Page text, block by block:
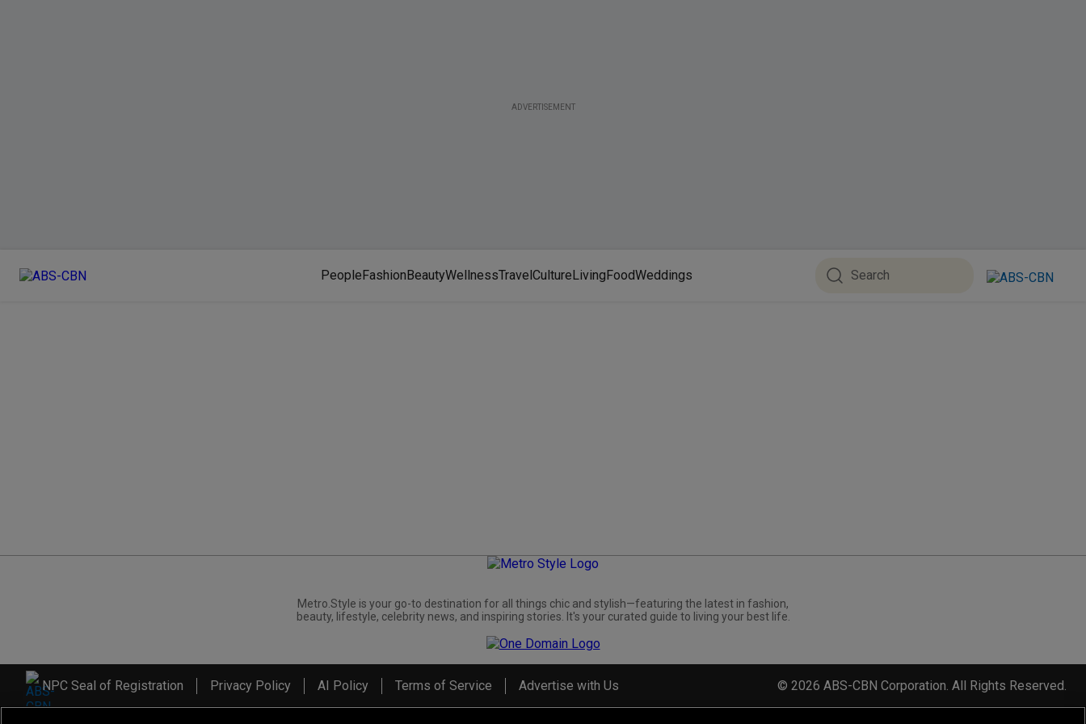
ADVERTISEMENT
PeopleFashionBeautyWellnessTravelCultureLivingFoodWeddings
Metro.Style is your go-to destination for all things chic and stylish—featuring the latest in fashion,
beauty, lifestyle, celebrity news, and inspiring stories. It's your curated guide to living your best life.
NPC Seal of Registration Privacy Policy AI Policy Terms of Service Advertise with Us © 2026 ABS-CBN Corporation. All Rights Reserved.